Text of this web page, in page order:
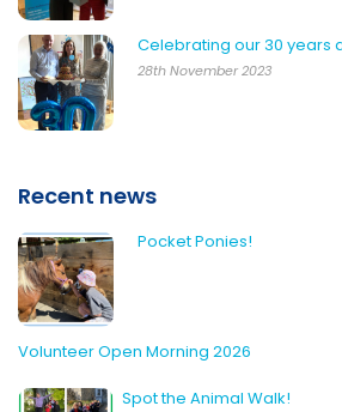
Celebrating our 30 years
28th November 2023
Recent news
Pocket Ponies!
Volunteer Open Morning 2026
Spot the Animal Walk!